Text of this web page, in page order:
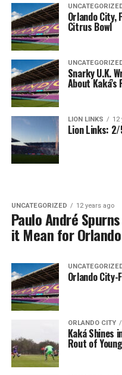
Orlando City,
Citrus Bowl
Snarky U.K.
About
LION LINKS 12
Lion Links:
UNCATEGORIZED 12 years ago
Paulo André
it Mean for
Orlando City-
ORLANDO CITY
Kaká Shines
Rout of